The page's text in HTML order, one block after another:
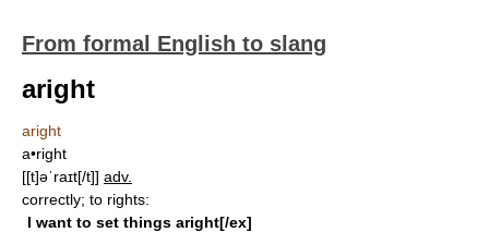
From formal English to slang
aright
aright
a•right
[[t]əˈraɪt[/t]] adv.
correctly; to rights:
I want to set things aright[/ex]